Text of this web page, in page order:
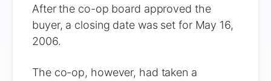
After the co-op board approved the
buyer, a closing date was set for May 16,
2006.
The co-op, however, had taken a